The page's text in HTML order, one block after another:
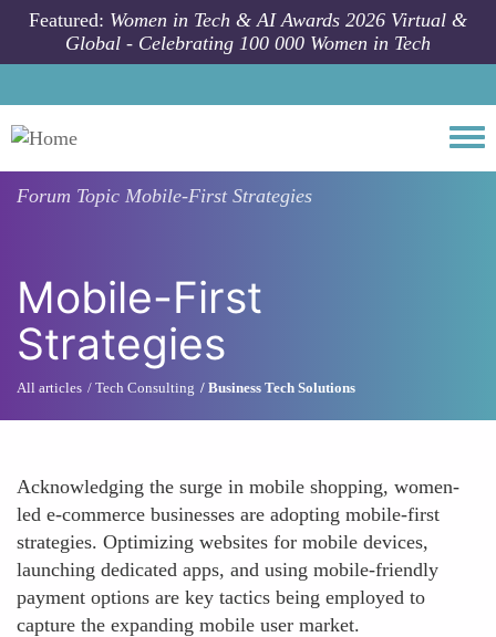
Skip to main content
Featured: Women in Tech & AI Awards 2026 Virtual &
Global - Celebrating 100 000 Women in Tech
Forum Topic Mobile-First Strategies
Mobile-First
Strategies
All articles Tech Consulting Business Tech Solutions
Acknowledging the surge in mobile shopping, women-
led e-commerce businesses are adopting mobile-first
strategies. Optimizing websites for mobile devices,
launching dedicated apps, and using mobile-friendly
payment options are key tactics being employed to
capture the expanding mobile user market.